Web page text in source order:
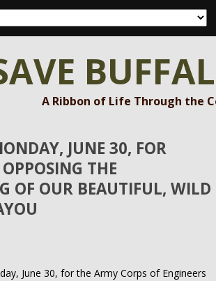
A Ribbon of Life Through the
JUNE 30, FOR
THE
OF OUR BEAUTIFUL, WILD
June 30, for the Army Corps of Engineers